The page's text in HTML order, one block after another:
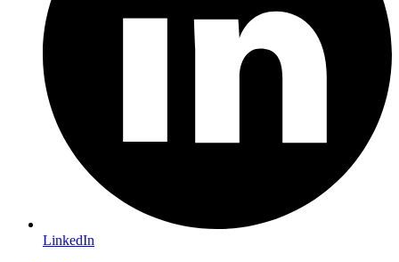
LinkedIn